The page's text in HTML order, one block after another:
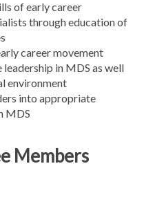
of early career
through education of
career movement
in MDS as well
environment
into appropriate
MDS
Members